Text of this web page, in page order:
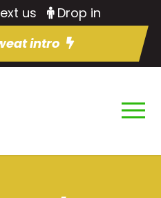
us
Drop in
intro